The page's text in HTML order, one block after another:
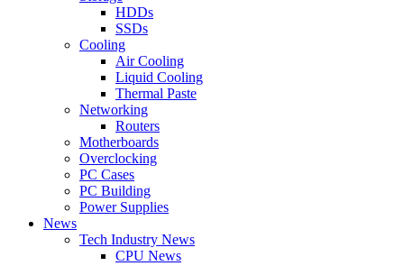
HDDs
SSDs
Cooling
Air Cooling
Liquid Cooling
Thermal Paste
Networking
Routers
Motherboards
Overclocking
PC Cases
PC Building
Power Supplies
News
Tech Industry News
CPU News